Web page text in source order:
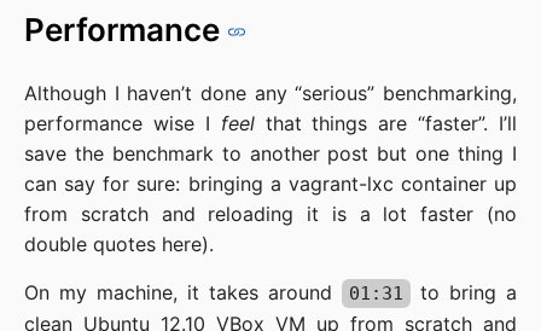
Performance
Although I haven’t done any “serious” benchmarking,
performance wise I feelthat things are “faster”. I’ll
save the benchmark to another post but one thing I
can say for sure: bringing a vagrant-lxc container up
from scratch and reloading it is a lot faster (no
double quotes here).
On my machine, it takes around
01:31
to bring a
clean Ubuntu 12.10 VBox VM up from scratch and